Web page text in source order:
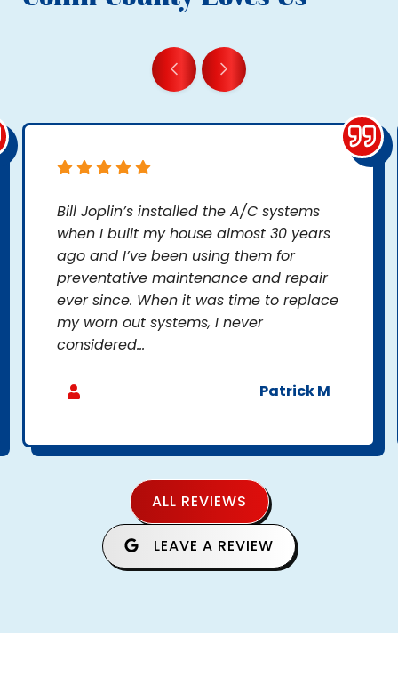
Bill Joplin’s installed the A/C systems
when I built my house almost 30 years
ago and I’ve been using them for
preventative maintenance and repair
ever since. When it was time to replace
my worn out systems, I never
considered...
Patrick M
ALL REVIEWS
LEAVE A REVIEW